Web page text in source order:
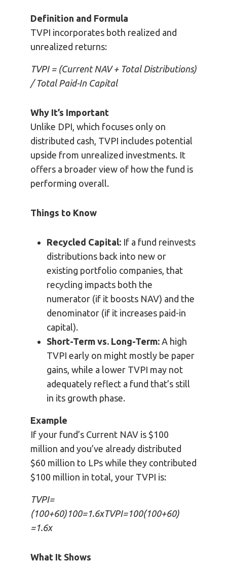
Definition and Formula
TVPI incorporates both realized and
unrealized returns:
TVPI = (Current NAV + Total Distributions)
/ Total Paid-In Capital
Why It’s Important
Unlike DPI, which focuses only on
distributed cash, TVPI includes potential
upside from unrealized investments. It
offers a broader view of how the fund is
performing overall.
Things to Know
Recycled Capital: If a fund reinvests
distributions back into new or
existing portfolio companies, that
recycling impacts both the
numerator (if it boosts NAV) and the
denominator (if it increases paid-in
capital).
Short-Term vs. Long-Term: A high
TVPI early on might mostly be paper
gains, while a lower TVPI may not
adequately reflect a fund that’s still
in its growth phase.
Example
If your fund’s Current NAV is $100
million and you’ve already distributed
$60 million to LPs while they contributed
$100 million in total, your TVPI is:
TVPI=
(100+60)100=1.6xTVPI=100(100+60)
=1.6x
What It Shows